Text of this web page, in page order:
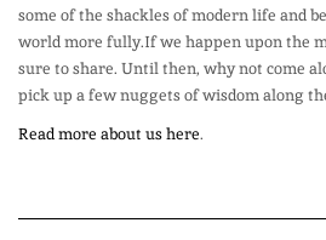
some of the shackles of modern life and
world more fully.If we happen upon the
sure to share. Until then, why not come
pick up a few nuggets of wisdom along
Read more about us here.